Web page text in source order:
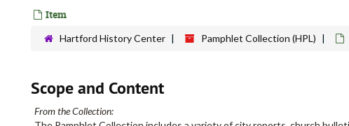
Item
Hartford History Center Pamphlet Collection (HPL)
Scope and Content
From the Collection: